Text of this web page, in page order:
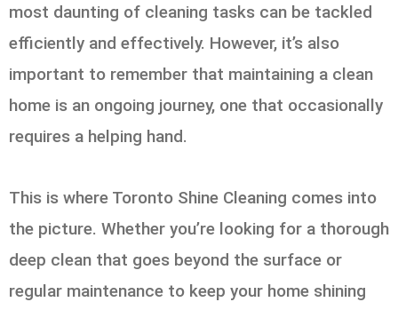
most daunting of cleaning tasks can be tackled
efficiently and effectively. However, it’s also
important to remember that maintaining a clean
home is an ongoing journey, one that occasionally
requires a helping hand.
This is where Toronto Shine Cleaning comes into
the picture. Whether you’re looking for a thorough
deep clean that goes beyond the surface or
regular maintenance to keep your home shining